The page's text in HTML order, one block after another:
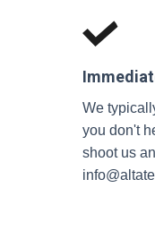
We
you don't
shoot us